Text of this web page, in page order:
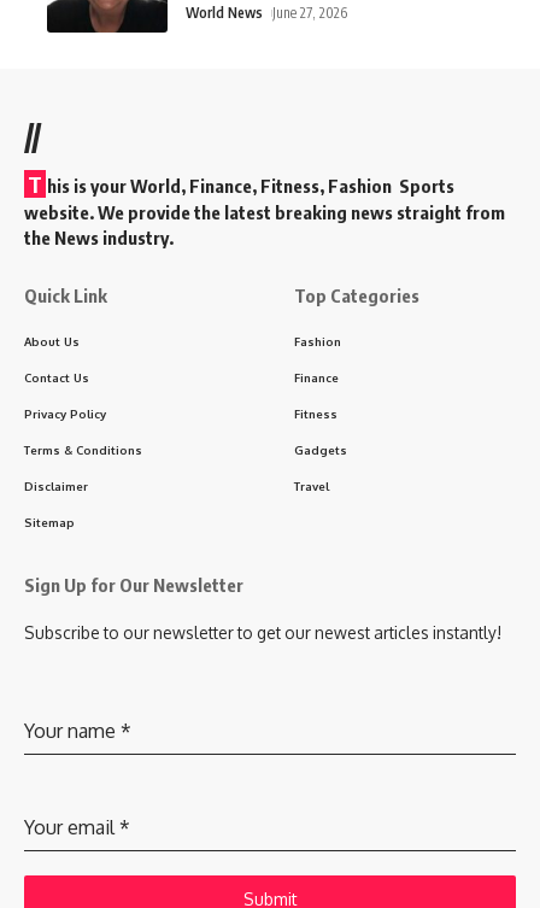
World News June 27, 2026
//
T his is your World, Finance, Fitness, Fashion Sports
website. We provide the latest breaking news straight from
the News industry.
Quick Link
About Us
Contact Us
Privacy Policy
Terms & Conditions
Disclaimer
Sitemap
Top Categories
Fashion
Finance
Fitness
Gadgets
Travel
Sign Up for Our Newsletter
Subscribe to our newsletter to get our newest articles instantly!
Your name *
Your email*
Submit